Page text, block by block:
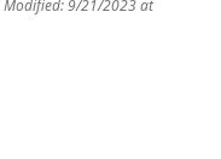
Modified: 9/21/2023 at